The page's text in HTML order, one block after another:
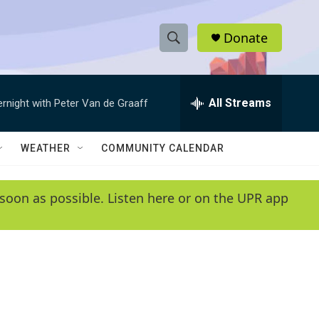
S
h
w
e
e
h
Q
y
Donate
with Peter Van de Graaff All Streams
WEATHER COMMUNITY CALENDAR
as possible. Listen here or on the UPR app